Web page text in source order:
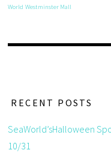
World Westminster Mall
RECENT POSTS
SeaWorld’sHalloween
10/31